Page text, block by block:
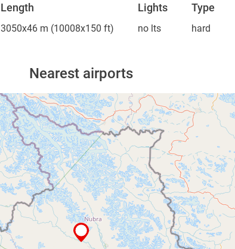
Length Lights Type
3050x46 m (10008x150 ft) no lts hard
Nearest airports